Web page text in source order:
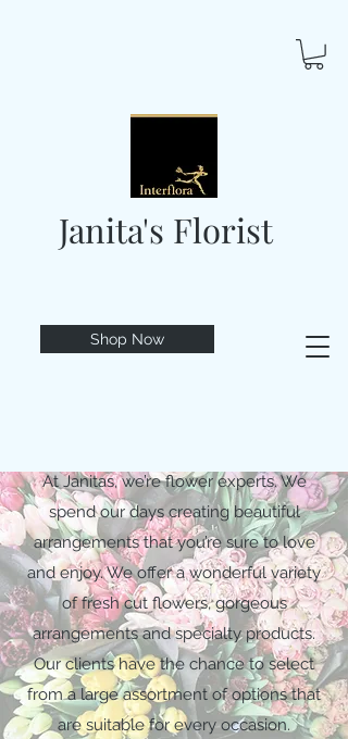
At Janitas, we’re flower experts. We
spend our days creating beautiful
arrangements that you’re sure to love
and enjoy. We offer a wonderful variety
of fresh cut flowers, gorgeous
arrangements and specialty products.
Our clients have the chance to select
from a large assortment of options that
are suitable for every occasion.
Janita's Florist
Shop Now